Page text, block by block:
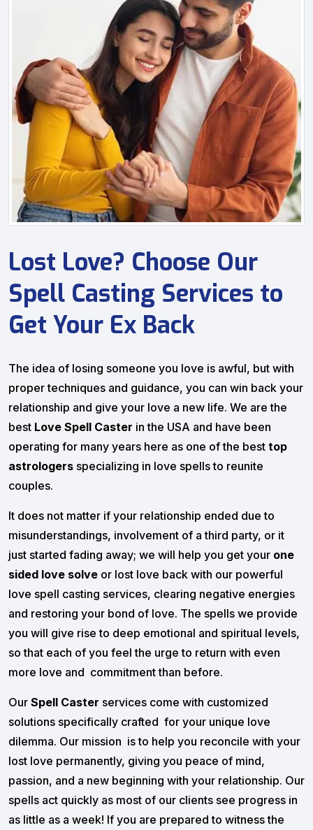
Lost Love? Choose Our
Spell Casting Services to
Get Your Ex Back
The idea of losing someone you love is awful, but with
proper techniques and guidance, you can win back your
relationship and give your love a new life. We are the
best Love Spell Caster in the USA and have been
operating for many years here as one of the best top
astrologers specializing in love spells to reunite
couples.
It does not matter if your relationship ended due to
misunderstandings, involvement of a third party, or it
just started fading away; we will help you get your one
sided love solve or lost love back with our powerful
love spell casting services, clearing negative energies
and restoring your bond of love. The spells we provide
you will give rise to deep emotional and spiritual levels,
so that each of you feel the urge to return with even
more love and commitment than before.
Our Spell Caster services come with customized
solutions specifically crafted for your unique love
dilemma. Our mission is to help you reconcile with your
lost love permanently, giving you peace of mind,
passion, and a new beginning with your relationship. Our
spells act quickly as most of our clients see progress in
as little as a week! If you are prepared to witness the